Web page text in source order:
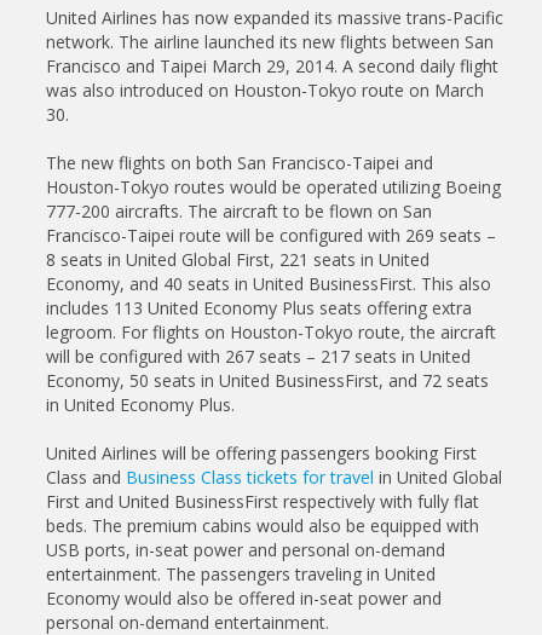
United Airlines has now expanded its massive trans-Pacific
network. The airline launched its new flights between San
Francisco and Taipei March 29, 2014. A second daily flight
was also introduced on Houston-Tokyo route on March
30.
The new flights on both San Francisco-Taipei and
Houston-Tokyo routes would be operated utilizing Boeing
777-200 aircrafts. The aircraft to be flown on San
Francisco-Taipei route will be configured with 269 seats –
8 seats in United Global First, 221 seats in United
Economy, and 40 seats in United BusinessFirst. This also
includes 113 United Economy Plus seats offering extra
legroom. For flights on Houston-Tokyo route, the aircraft
will be configured with 267 seats – 217 seats in United
Economy, 50 seats in United BusinessFirst, and 72 seats
in United Economy Plus.
United Airlines will be offering passengers booking First
Class and Business Class tickets for travel in United Global
First and United BusinessFirst respectively with fully flat
beds. The premium cabins would also be equipped with
USB ports, in-seat power and personal on-demand
entertainment. The passengers traveling in United
Economy would also be offered in-seat power and
personal on-demand entertainment.